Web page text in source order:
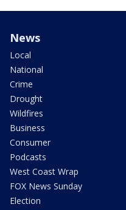
News
Local
National
Crime
Drought
Wildfires
Business
Consumer
Podcasts
West Coast Wrap
FOX News Sunday
Election